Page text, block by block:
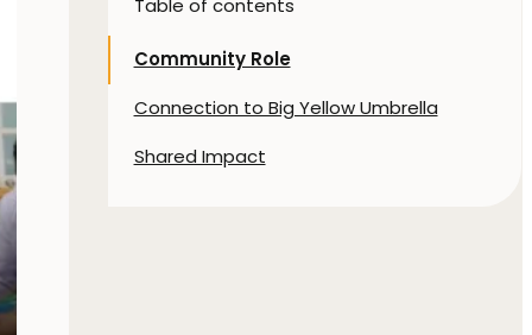
Table of contents
Community Role
Connection to Big Yellow Umbrella
Shared Impact